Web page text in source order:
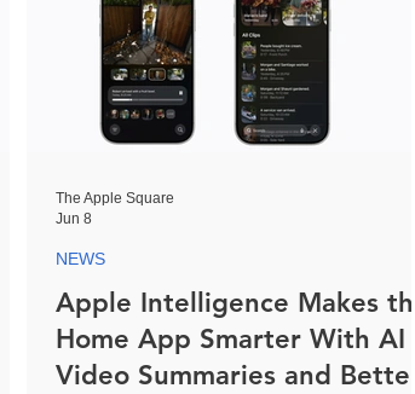
Apple Intelligence Makes the
Home App Smarter With AI
Video Summaries and Better
NEWS
The Apple Square
Jun 8